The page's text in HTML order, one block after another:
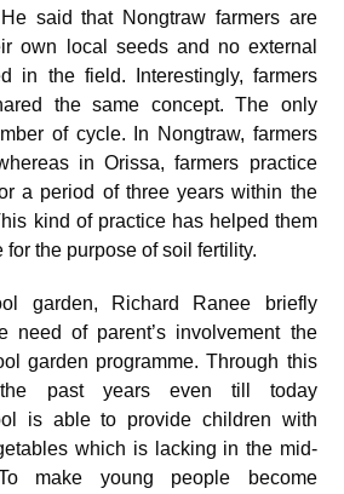
said that Nongtraw farmers are
own local seeds and no external
in the field. Interestingly, farmers
the same concept. The only
of cycle. In Nongtraw, farmers
in Orissa, farmers practice
a period of three years within the
kind of practice has helped them
the purpose of soil fertility.
garden, Richard Ranee briefly
need of parent’s involvement the
garden programme. Through this
past years even till today
is able to provide children with
which is lacking in the mid-
make young people become